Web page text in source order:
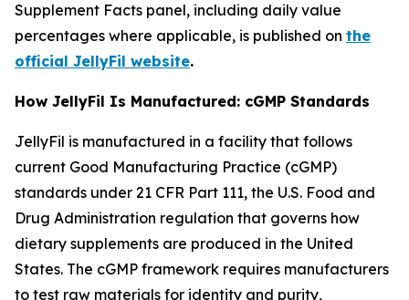
Supplement Facts panel, including daily value
percentages where applicable, is published on the
official JellyFil website.
How JellyFil Is Manufactured: cGMP Standards
JellyFil is manufactured in a facility that follows
current Good Manufacturing Practice (cGMP)
standards under 21 CFR Part 111, the U.S. Food and
Drug Administration regulation that governs how
dietary supplements are produced in the United
States. The cGMP framework requires manufacturers
to test raw materials for identity and purity,